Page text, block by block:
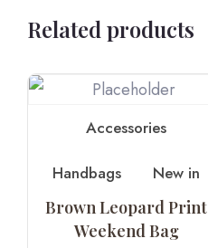
Related products
Accessories
Handbags
New in
Brown Leopard Print
Weekend Bag